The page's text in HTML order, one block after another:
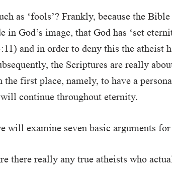
as ‘fools’? Frankly, because the
in God’s image, that God has ‘set
and in order to deny this the atheist
the Scriptures are really
the first place, namely, to have a
continue throughout eternity.
will examine seven basic arguments
there really any true atheists who